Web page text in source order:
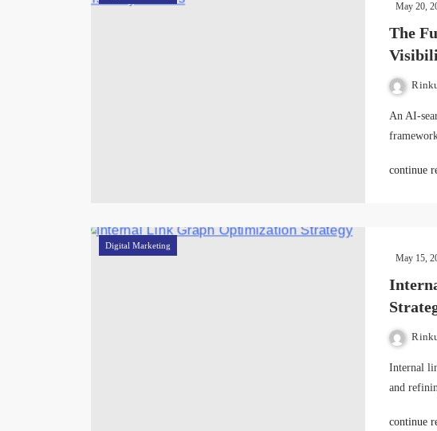
May 20,
The
An AI-
continue
Digital Marketing
May 15,
Internal
and
continue